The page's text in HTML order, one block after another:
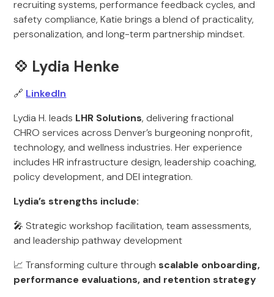
recruiting systems, performance feedback cycles, and
safety compliance, Katie brings a blend of practicality,
personalization, and long-term partnership mindset.
💠 Lydia Henke
🔗 LinkedIn
Lydia H. leads LHR Solutions, delivering fractional
CHRO services across Denver’s burgeoning nonprofit,
technology, and wellness industries. Her experience
includes HR infrastructure design, leadership coaching,
policy development, and DEI integration.
Lydia’s strengths include:
🎤 Strategic workshop facilitation, team assessments,
and leadership pathway development
📈 Transforming culture through scalable onboarding,
performance evaluations, and retention strategy